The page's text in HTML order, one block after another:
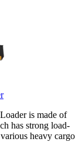
is made of
has strong load-
heavy cargo